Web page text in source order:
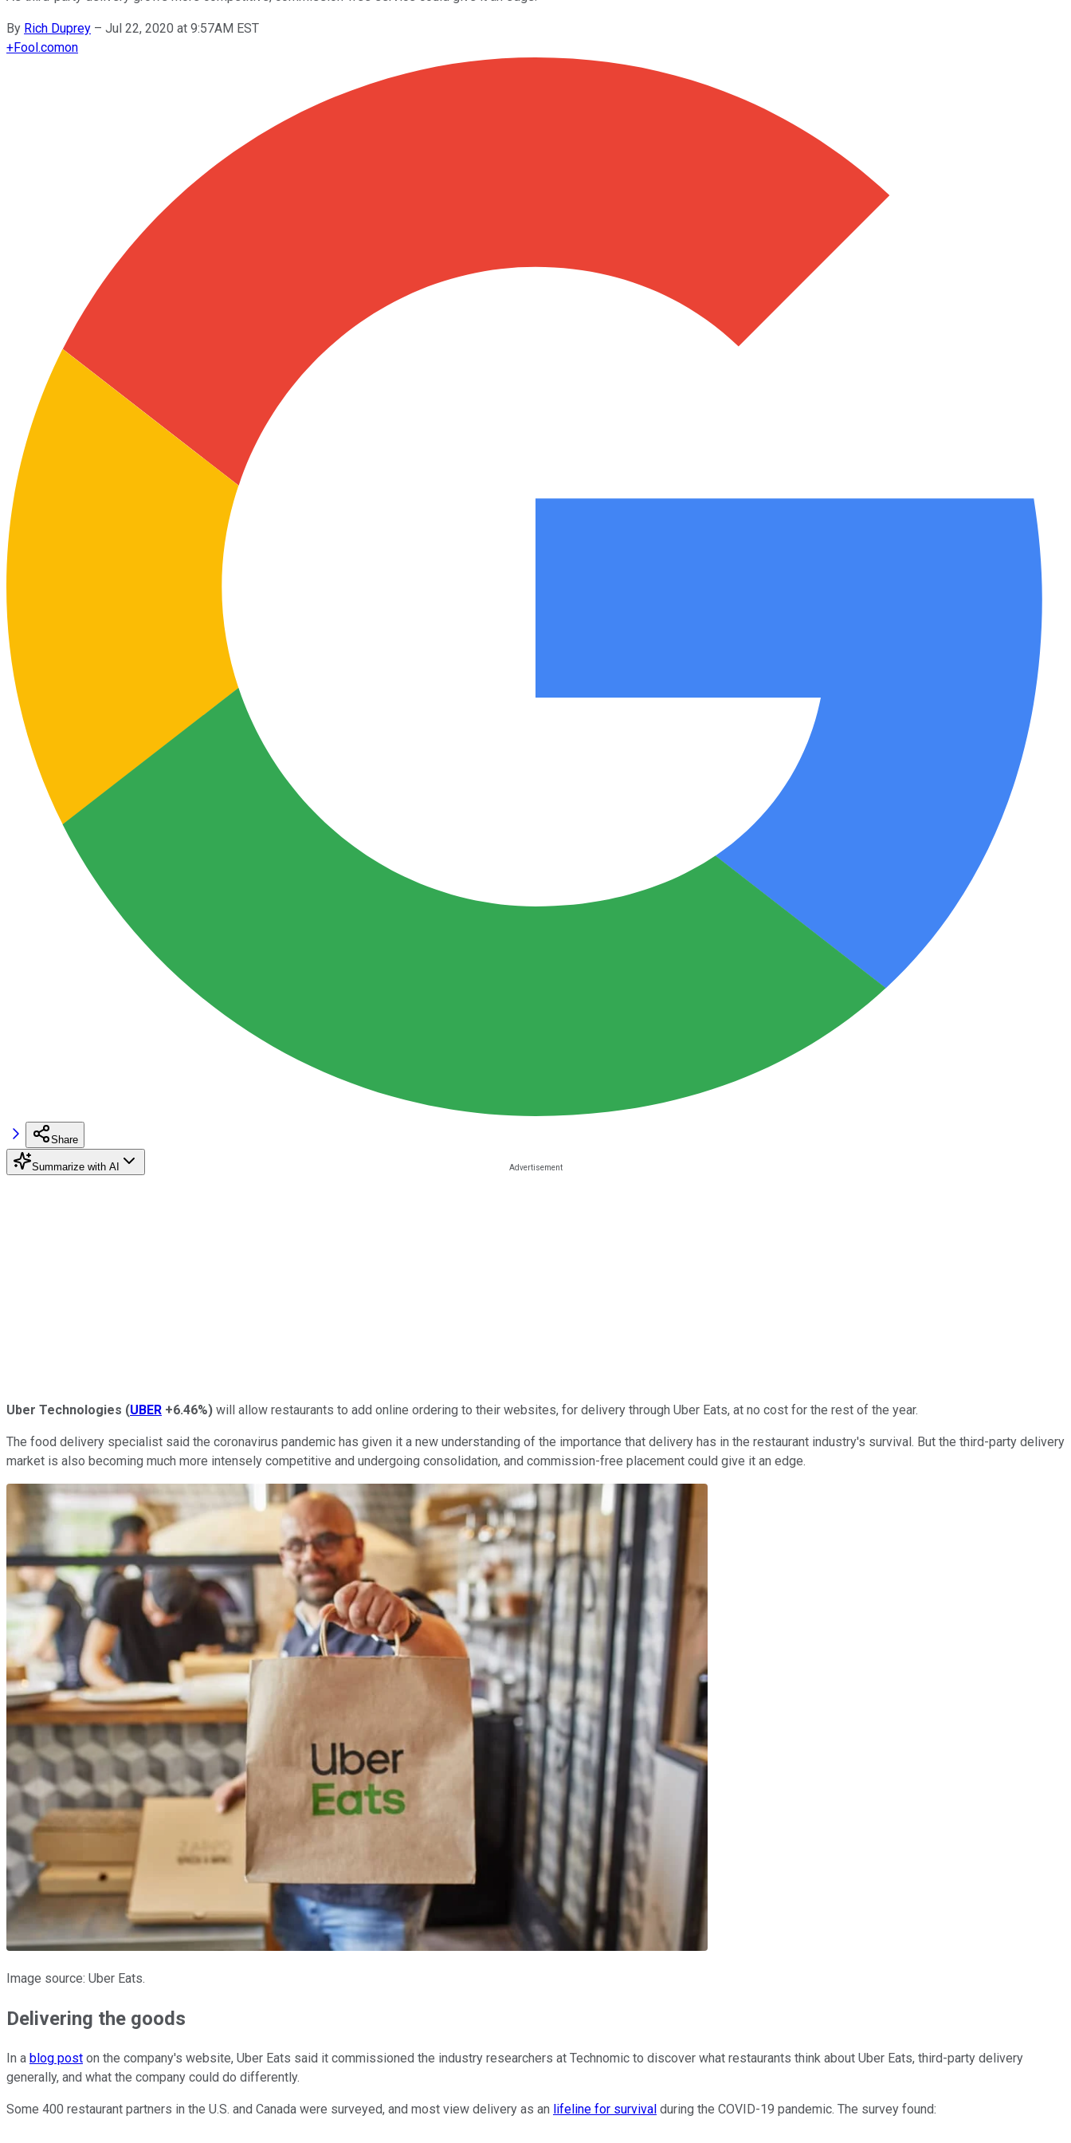
By Rich Duprey – Jul 22, 2020 at 9:57AM EST
+Fool.comon
Share
Summarize with AI
Uber Technologies (UBER +6.46%) will allow restaurants to add online ordering to their websites, for delivery through Uber Eats, at no cost for the rest of the year.
The food delivery specialist said the coronavirus pandemic has given it a new understanding of the importance that delivery has in the restaurant industry's survival. But the third-party delivery
market is also becoming much more intensely competitive and undergoing consolidation, and commission-free placement could give it an edge.
Image source: Uber Eats.
Delivering the goods
In a blog post on the company's website, Uber Eats said it commissioned the industry researchers at Technomic to discover what restaurants think about Uber Eats, third-party delivery
generally, and what the company could do differently.
Some 400 restaurant partners in the U.S. and Canada were surveyed, and most view delivery as an lifeline for survival during the COVID-19 pandemic. The survey found: